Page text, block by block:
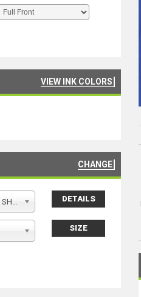
VIEW INK COLORS
CHANGE
DETAILS
SIZE